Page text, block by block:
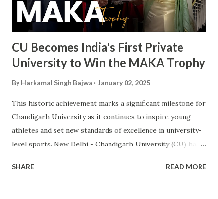
CU Becomes India's First Private
University to Win the MAKA Trophy
By Harkamal Singh Bajwa January 02, 2025
This historic achievement marks a significant milestone for
Chandigarh University as it continues to inspire young
athletes and set new standards of excellence in university-
level sports. New Delhi - Chandigarh University (CU) has
becoming the first private university in India to win the
SHARE READ MORE